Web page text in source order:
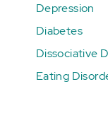
Depression
Diabetes
Dissociative
Eating